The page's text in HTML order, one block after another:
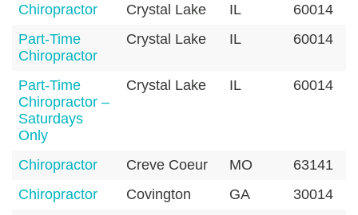
Chiropractor
Crystal Lake IL
60014
Part-Time
Chiropractor
Crystal Lake IL 60014
Part-Time
Chiropractor –
Saturdays
Only
Crystal Lake IL 60014
Chiropractor Creve Coeur MO
63141
Chiropractor
Covington GA
30014